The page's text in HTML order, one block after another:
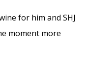
for him and SHJ
moment more